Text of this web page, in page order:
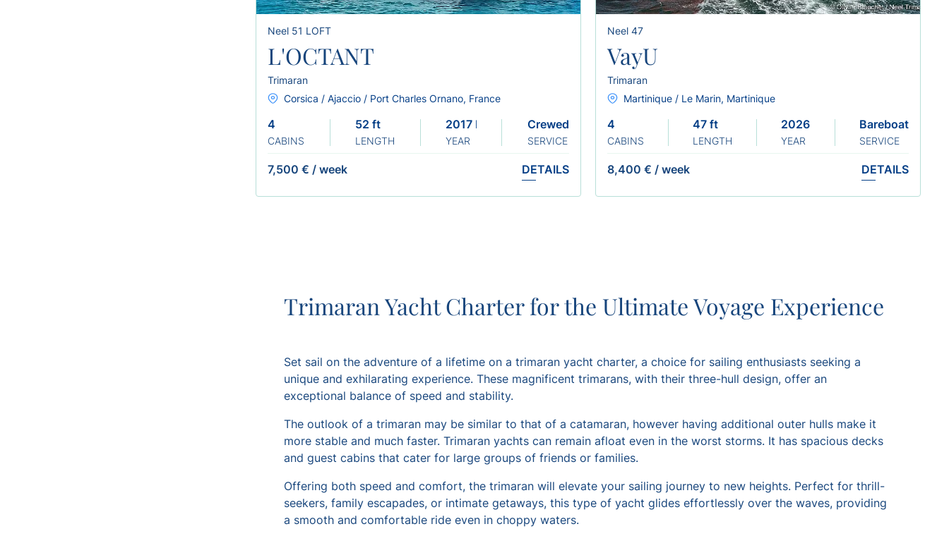
Neel 51 LOFT
L'OCTANT
Trimaran
Corsica / Ajaccio / Port Charles Ornano, France
4
CABINS
52 ft
LENGTH
2017 Refit: 2023
YEAR
Crewed
SERVICE
7,500 € / week DETAILS
Neel 47
VayU
Trimaran
Martinique / Le Marin, Martinique
4
CABINS
47 ft
LENGTH
2026
YEAR
Bareboat
SERVICE
8,400 € / week DETAILS
Trimaran Yacht Charter for the Ultimate Voyage Experience
Set sail on the adventure of a lifetime on a trimaran yacht charter, a choice for sailing enthusiasts seeking a
unique and exhilarating experience. These magnificent trimarans, with their three-hull design, offer an
exceptional balance of speed and stability.
The outlook of a trimaran may be similar to that of a catamaran, however having additional outer hulls make it
more stable and much faster. Trimaran yachts can remain afloat even in the worst storms. It has spacious decks
and guest cabins that cater for large groups of friends or families.
Offering both speed and comfort, the trimaran will elevate your sailing journey to new heights. Perfect for thrill-
seekers, family escapades, or intimate getaways, this type of yacht glides effortlessly over the waves, providing
a smooth and comfortable ride even in choppy waters.